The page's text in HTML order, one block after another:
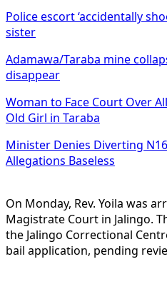
Police escort ‘accidentally
sister
Adamawa/Taraba mine
disappear
Woman to Face Court Over
Old Girl in Taraba
Minister Denies Diverting
Allegations Baseless
On Monday, Rev. Yoila was
Magistrate Court in Jalingo.
the Jalingo Correctional
bail application, pending